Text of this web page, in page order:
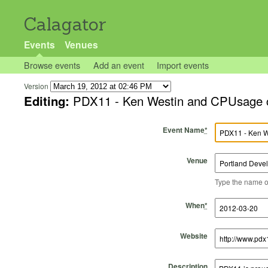
Calagator
Events Venues
Browse events Add an event Import events
Version
Editing: PDX11 - Ken Westin and
Event Name*
Venue
Type the name
When*
Start Date
Start Time
End Date
End Time
Website